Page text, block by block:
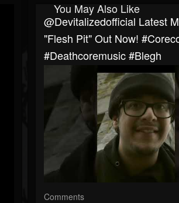
You May Also Like
@devitalizedofficial Latest
"Flesh Pit" Out Now!
#deathcoremusic #blegh
Comments